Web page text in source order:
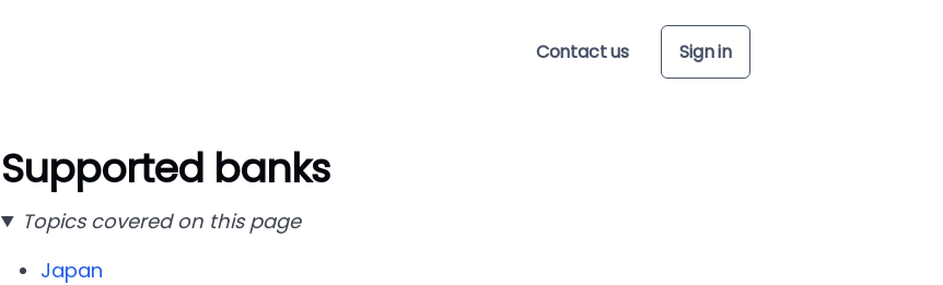
Contact us Sign in
Supported banks
Topics covered on this page
Japan